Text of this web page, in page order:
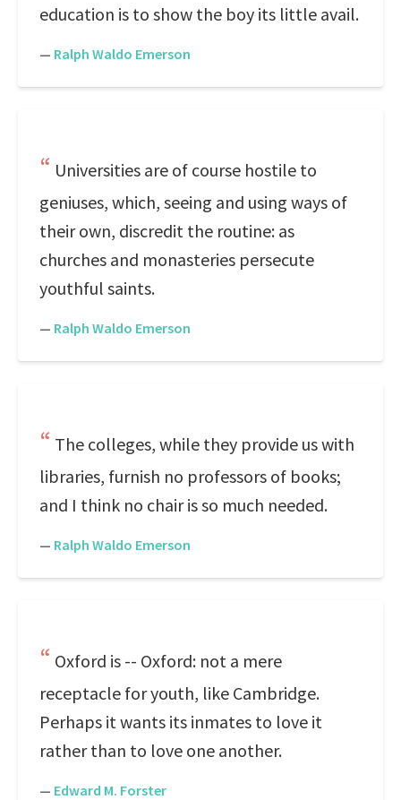
education is to show the boy its little avail.
— Ralph Waldo Emerson
Universities are of course hostile to
geniuses, which, seeing and using ways of
their own, discredit the routine: as
churches and monasteries persecute
youthful saints.
— Ralph Waldo Emerson
The colleges, while they provide us with
libraries, furnish no professors of books;
and I think no chair is so much needed.
— Ralph Waldo Emerson
Oxford is -- Oxford: not a mere
receptacle for youth, like Cambridge.
Perhaps it wants its inmates to love it
rather than to love one another.
— Edward M. Forster